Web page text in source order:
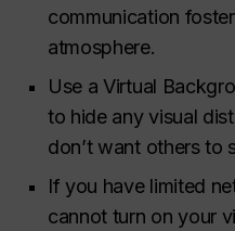
communication
atmosphere.
Use a Virtual
to hide any visual
don’t want others to
If you have limited
cannot turn on your